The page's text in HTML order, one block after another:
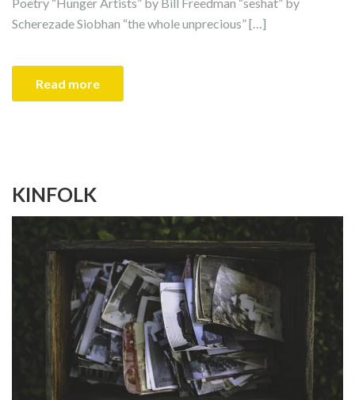
Scherezade Siobhan “the whole unprecious” […]
Read more
KINFOLK